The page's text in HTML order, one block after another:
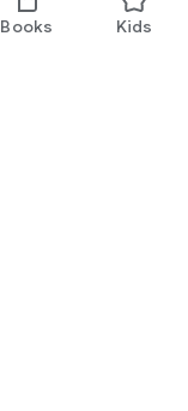
Books Kids